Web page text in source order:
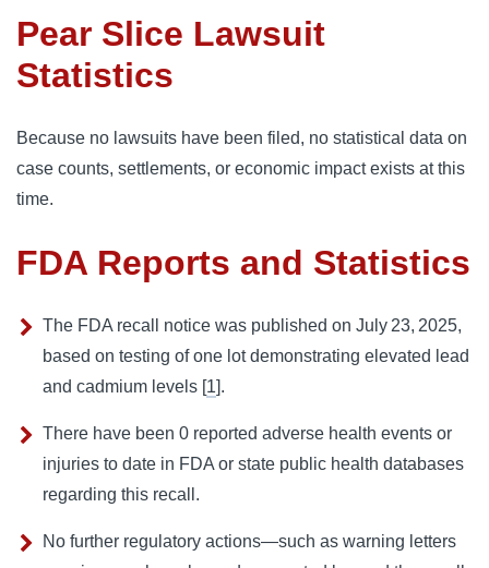
Pear Slice Lawsuit
Statistics
Because no lawsuits have been filed, no statistical data on
case counts, settlements, or economic impact exists at this
time.
FDA Reports and Statistics
The FDA recall notice was published on July 23, 2025,
based on testing of one lot demonstrating elevated lead
and cadmium levels [1].
There have been 0 reported adverse health events or
injuries to date in FDA or state public health databases
regarding this recall.
No further regulatory actions—such as warning letters